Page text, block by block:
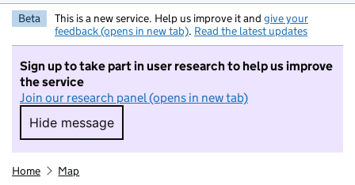
Beta This is a new service. Help us improve it and give your
feedback (opens in new tab). Read the latest updates
Sign up to take part in user research to help us improve
the service
Join our research panel (opens in new tab)
Hide message
Hide message. I do not want to take part in
Home Map